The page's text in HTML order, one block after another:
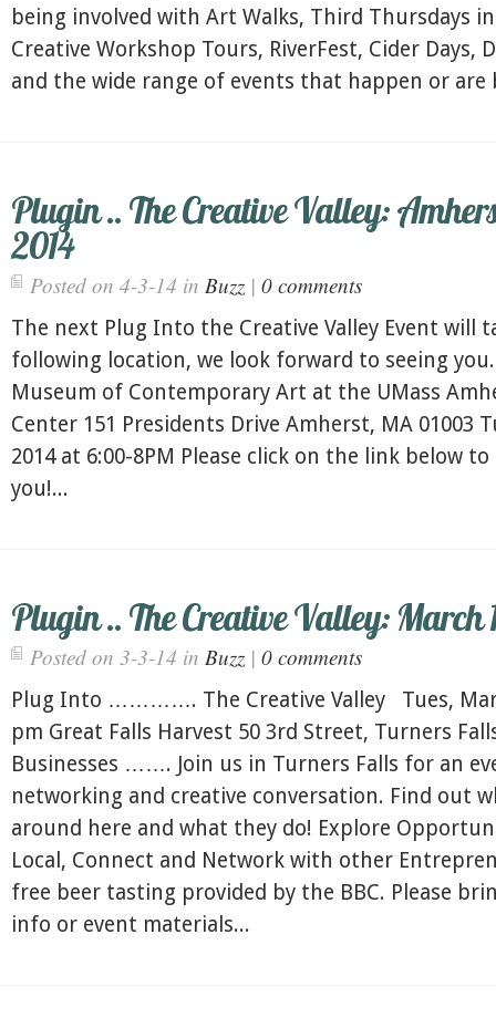
being involved with Art Walks, Third Thursdays
Creative Workshop Tours, RiverFest, Cider Days,
and the wide range of events that happen or are
Plugin .. The Creative Valley:
2014
Posted on 4-3-14 in Buzz | 0 comments
The next Plug Into the Creative Valley Event will
following location, we look forward to seeing
Museum of Contemporary Art at the UMass
Center 151 Presidents Drive Amherst, MA 01003
2014 at 6:00-8PM Please click on the link below
you!...
Plugin .. The Creative Valley: March
Posted on 3-3-14 in Buzz | 0 comments
Plug Into …………. The Creative Valley Tues,
pm Great Falls Harvest 50 3rd Street, Turners
Businesses ……. Join us in Turners Falls for an
networking and creative conversation. Find out
around here and what they do! Explore
Local, Connect and Network with other
free beer tasting provided by the BBC. Please
info or event materials...